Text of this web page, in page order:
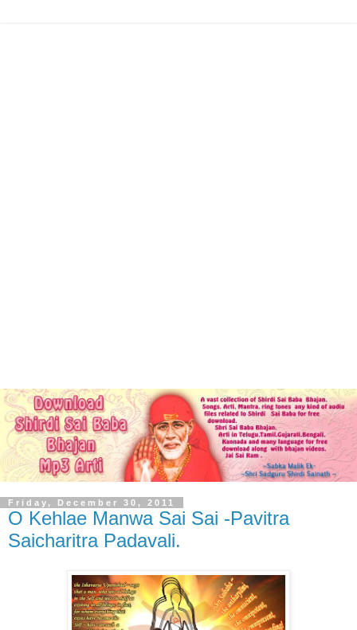
Friday, December 30, 2011
O Kehlae Manwa Sai Sai -Pavitra
Saicharitra Padavali.